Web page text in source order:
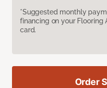
*Suggested monthly
financing on your
card.
Order